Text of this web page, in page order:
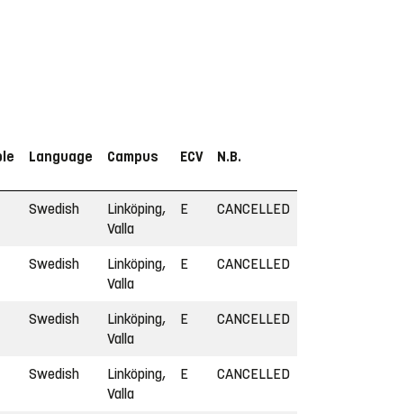
Language Campus ECV N.B.
Swedish
Linköping,
Valla
E CANCELLED
Swedish
Linköping,
Valla
E CANCELLED
Swedish
Linköping,
Valla
E CANCELLED
Swedish
Linköping,
Valla
E CANCELLED